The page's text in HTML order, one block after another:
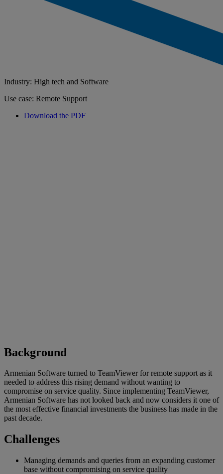
Industry: High tech and Software
Use case: Remote Support
Download the PDF
Background
Armenian Software turned to TeamViewer for remote support as it
needed to address this rising demand without wanting to
compromise on service quality. Since implementing TeamViewer,
Armenian Software has not looked back and now considers it one of
the most effective financial investments the business has made in the
past decade.
Challenges
Managing demands and queries from an expanding customer
base without compromising on service quality